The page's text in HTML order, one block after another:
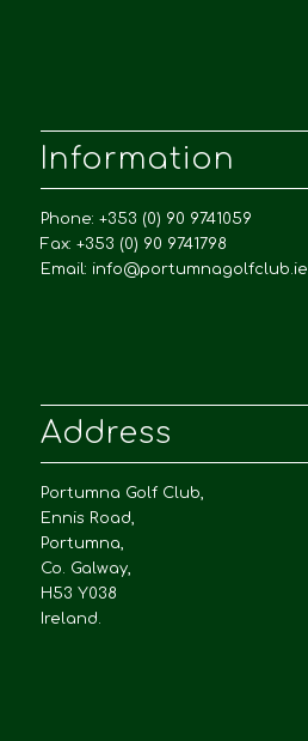
Information
Phone: +353 (0) 90 9741059
Fax: +353 (0) 90 9741798
Email: info@portumnagolfclub.ie
Address
Portumna Golf Club,
Ennis Road,
Portumna,
Co. Galway,
H53 Y038
Ireland.